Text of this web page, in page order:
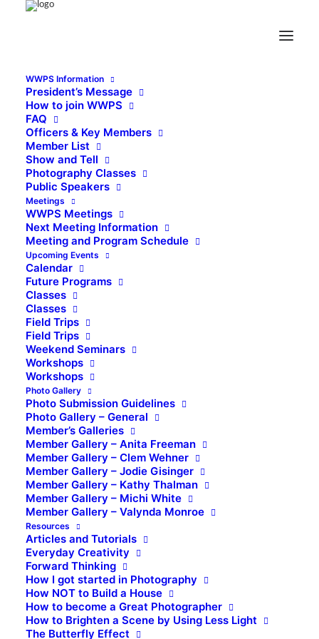
WWPS Information
President’s Message
How to join WWPS
FAQ
Officers & Key Members
Member List
Show and Tell
Photography Classes
Public Speakers
Meetings
WWPS Meetings
Next Meeting Information
Meeting and Program Schedule
Upcoming Events
Calendar
Future Programs
Classes
Classes
Field Trips
Field Trips
Weekend Seminars
Workshops
Workshops
Photo Gallery
Photo Submission Guidelines
Photo Gallery – General
Member’s Galleries
Member Gallery – Anita Freeman
Member Gallery – Clem Wehner
Member Gallery – Jodie Gisinger
Member Gallery – Kathy Thalman
Member Gallery – Michi White
Member Gallery – Valynda Monroe
Resources
Articles and Tutorials
Everyday Creativity
Forward Thinking
How I got started in Photography
How NOT to Build a House
How to become a Great Photographer
How to Brighten a Scene by Using Less Light
The Butterfly Effect